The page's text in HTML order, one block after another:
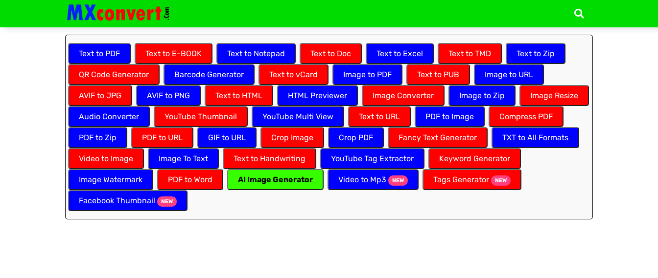
Text to PDF Text to E-BOOK Text to Notepad Text to Doc Text to Excel Text to TMD Text to Zip
QR Code Generator Barcode Generator Text to vCard Image to PDF Text to PUB Image to URL
AVIF to JPG AVIF to PNG Text to HTML HTML Previewer Image Converter Image to Zip Image Resize
Audio Converter YouTube Thumbnail YouTube Multi View Text to URL PDF to Image Compress PDF
PDF to Zip PDF to URL GIF to URL Crop Image Crop PDF Fancy Text Generator TXT to All Formats
Video to Image Image To Text Text to Handwriting YouTube Tag Extractor Keyword Generator
Image Watermark PDF to Word AI Image Generator Video to Mp3 NEW Tags Generator NEW
Facebook Thumbnail NEW